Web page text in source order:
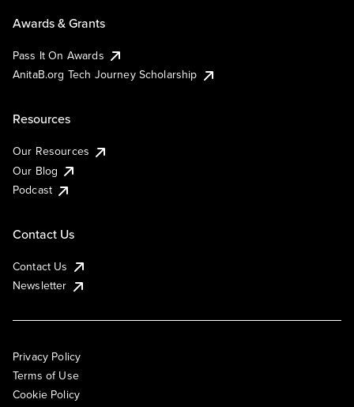
Awards & Grants
Pass It On Awards
AnitaB.org Tech Journey Scholarship
Resources
Our Resources
Our Blog
Podcast
Contact Us
Contact Us
Newsletter
Privacy Policy
Terms of Use
Cookie Policy